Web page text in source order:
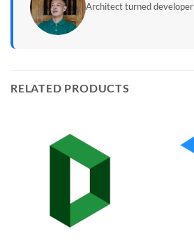
Architect turned developer
RELATED PRODUCTS